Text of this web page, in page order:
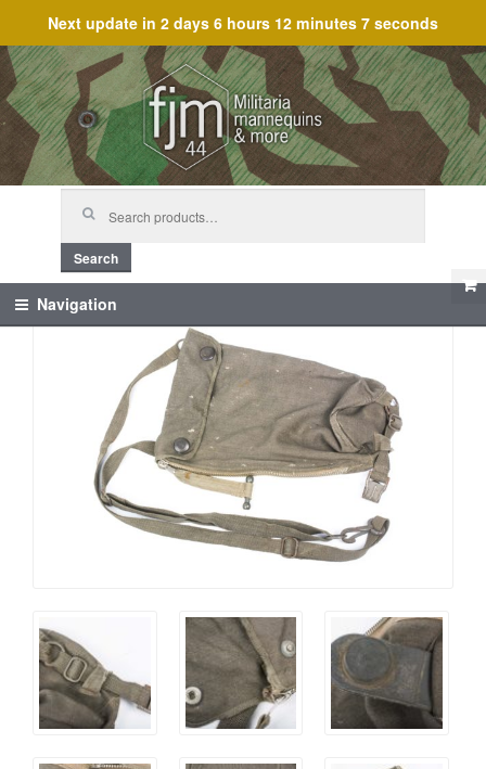
Next update in 2 days 6 hours 12 minutes 7 seconds
Skip
to
navigation
Skip
to
content
Search
Navigation